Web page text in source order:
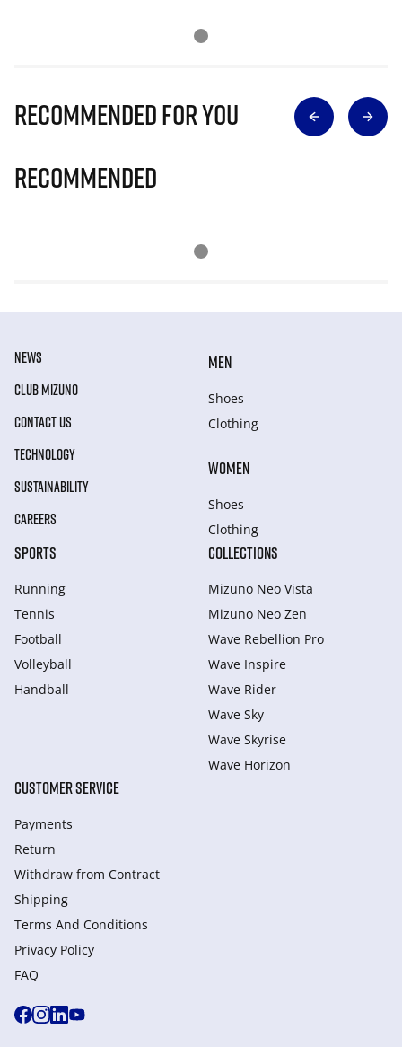
Recommended for you
Recommended
NEWS
CLUB MIZUNO
CONTACT US
TECHNOLOGY
SUSTAINABILITY
CAREERS
MEN
Shoes
Clothing
WOMEN
Shoes
Clothing
SPORTS
Running
Tennis
Football
Volleyball
Handball
COLLECTIONS
Mizuno Neo Vista
Mizuno Neo Zen
Wave Rebellion Pro
Wave Inspire
Wave Rider
Wave Sky
Wave Skyrise
Wave Horizon
CUSTOMER SERVICE
Payments
Return
Withdraw from Сontract
Shipping
Terms And Conditions
Privacy Policy
FAQ